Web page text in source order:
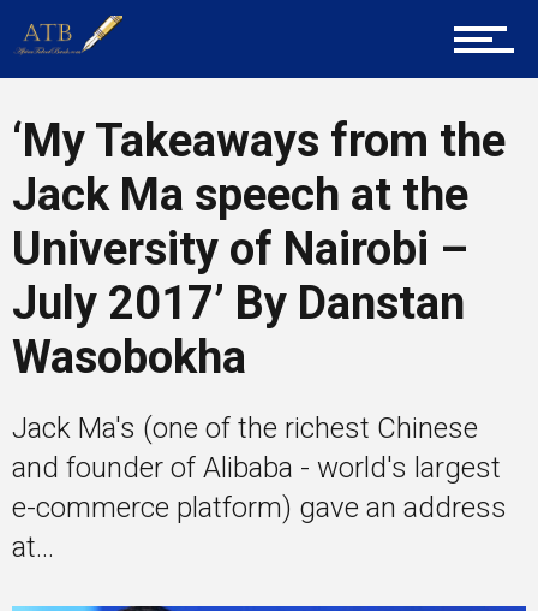
About Us
Career Guidance
Tech
Entrepreneur Corner
Mentors
‘My Takeaways from the
Jack Ma speech at the
University of Nairobi –
July 2017’ By Danstan
Wasobokha
Jack Ma's (one of the richest Chinese
and founder of Alibaba - world's largest
e-commerce platform) gave an address
at...